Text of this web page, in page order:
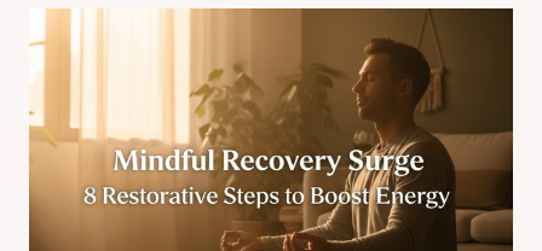
5
REFRESH
FOCUS.